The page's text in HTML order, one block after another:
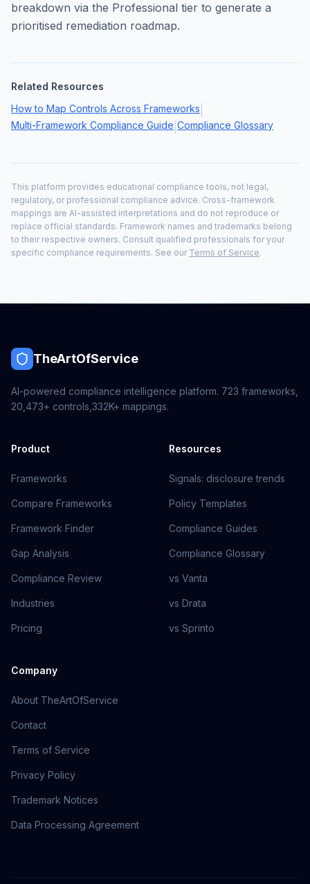
breakdown via the Professional tier to generate a
prioritised remediation roadmap.
Related Resources
How to Map Controls Across Frameworks
Multi-Framework Compliance Guide Compliance Glossary
This platform provides educational compliance tools, not legal,
regulatory, or professional compliance advice. Cross-framework
mappings are AI-assisted interpretations and do not reproduce or
replace official standards. Framework names and trademarks belong
to their respective owners. Consult qualified professionals for your
specific compliance requirements. See our Terms of Service.
TheArtOfService
AI-powered compliance intelligence platform. 723 frameworks,
20,473+ controls, 332K+ mappings.
Product
Frameworks
Compare Frameworks
Framework Finder
Gap Analysis
Compliance Review
Industries
Pricing
Resources
Signals: disclosure trends
Policy Templates
Compliance Guides
Compliance Glossary
vs Vanta
vs Drata
vs Sprinto
Company
About TheArtOfService
Contact
Terms of Service
Privacy Policy
Trademark Notices
Data Processing Agreement